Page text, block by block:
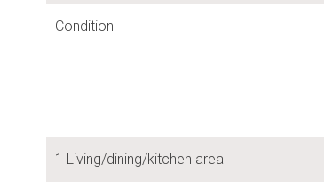
Condition
1 Living/dining/kitchen area